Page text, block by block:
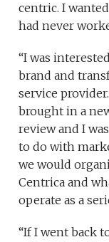
centric. I
had never
“I was
brand and
service
brought in a
review and I
to do with
we would
Centrica and
operate as a
“If I went back